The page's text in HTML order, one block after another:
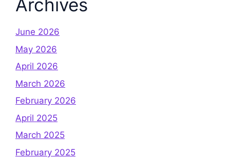
Archives
June 2026
May 2026
April 2026
March 2026
February 2026
April 2025
March 2025
February 2025